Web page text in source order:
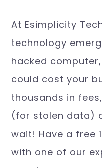
At Esimplicity
technology
hacked
could cost your
thousands in
wait! Have a free